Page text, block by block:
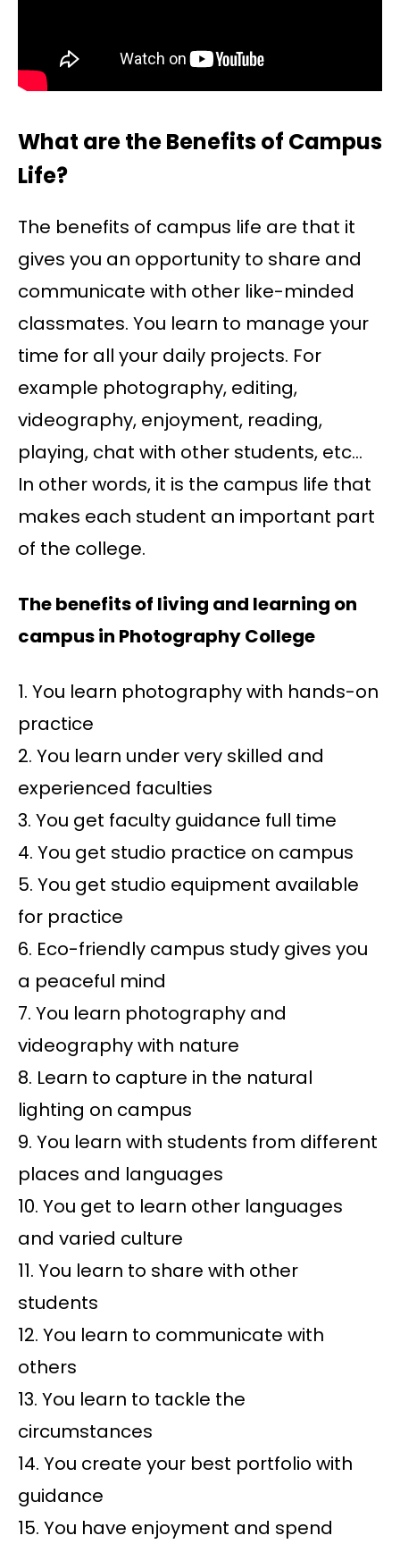
What are the Benefits of Campus
Life?
The benefits of campus life are that it
gives you an opportunity to share and
communicate with other like-minded
classmates. You learn to manage your
time for all your daily projects. For
example photography, editing,
videography, enjoyment, reading,
playing, chat with other students, etc…
In other words, it is the campus life that
makes each student an important part
of the college.
The benefits of living and learning on
campus in Photography College
1. You learn photography with hands-on
practice
2. You learn under very skilled and
experienced faculties
3. You get faculty guidance full time
4. You get studio practice on campus
5. You get studio equipment available
for practice
6. Eco-friendly campus study gives you
a peaceful mind
7. You learn photography and
videography with nature
8. Learn to capture in the natural
lighting on campus
9. You learn with students from different
places and languages
10. You get to learn other languages
and varied culture
11. You learn to share with other
students
12. You learn to communicate with
others
13. You learn to tackle the
circumstances
14. You create your best portfolio with
guidance
15. You have enjoyment and spend